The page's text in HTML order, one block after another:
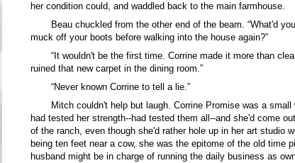
her condition could, and waddled back to the main farmhouse.
Beau chuckled from the other end of the beam. “What'd
muck off your boots before walking into the house again?”
“It wouldn't be the first time. Corrine made it more than
ruined that new carpet in the dining room.”
“Never known Corrine to tell a lie.”
Mitch couldn't help but laugh. Corrine Promise was a
had tested her strength--had tested them all--and she'd come
of the ranch, even though she'd rather hole up in her art studio
being ten feet near a cow, she was the epitome of the old time
husband might be in charge of running the daily business as